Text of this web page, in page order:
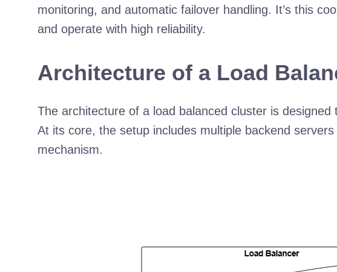
monitoring, and automatic failover handling. It’s this
and operate with high reliability.
Architecture of a Load
The architecture of a load balanced cluster is
At its core, the setup includes multiple backend
mechanism.